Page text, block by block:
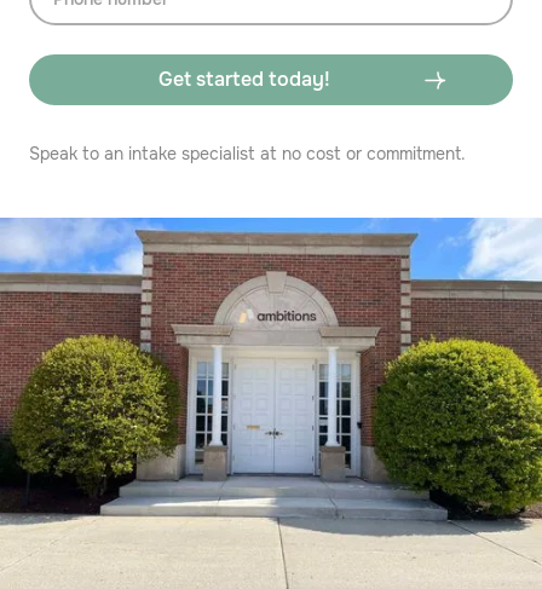
Speak to an intake specialist at no cost or commitment.